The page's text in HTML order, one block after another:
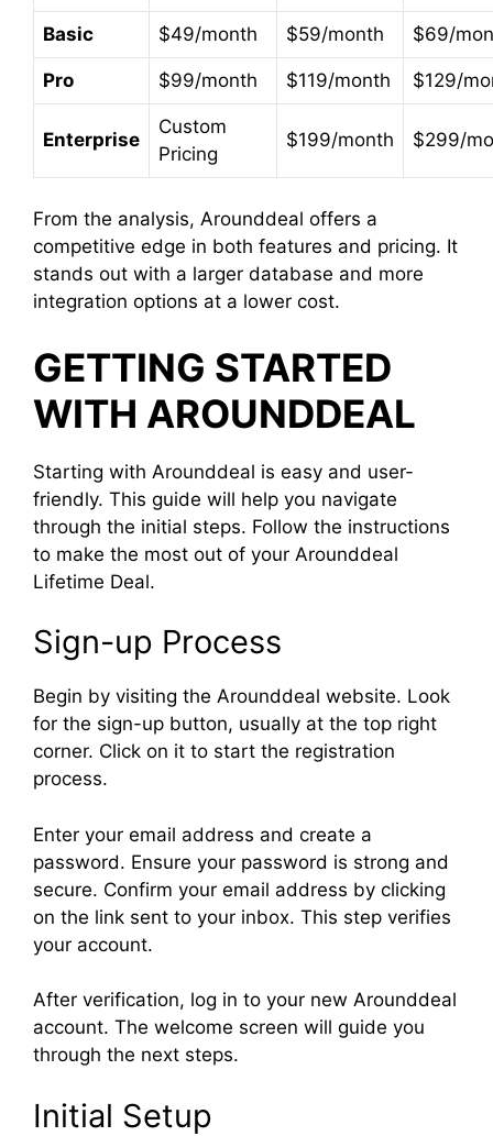
Basic $49/month $59/month $69/
Pro $99/month $119/month $129/
Enterprise
Custom
Pricing
$199/month $299/
From the analysis, Arounddeal offers a
competitive edge in both features and pricing. It
stands out with a larger database and more
integration options at a lower cost.
GETTING STARTED
WITH AROUNDDEAL
Starting with Arounddeal is easy and user-
friendly. This guide will help you navigate
through the initial steps. Follow the instructions
to make the most out of your Arounddeal
Lifetime Deal.
Sign-up Process
Begin by visiting the Arounddeal website. Look
for the sign-up button, usually at the top right
corner. Click on it to start the registration
process.
Enter your email address and create a
password. Ensure your password is strong and
secure. Confirm your email address by clicking
on the link sent to your inbox. This step verifies
your account.
After verification, log in to your new Arounddeal
account. The welcome screen will guide you
through the next steps.
Initial Setup